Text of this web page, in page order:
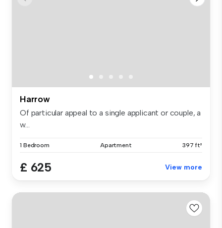
Harrow
Of particular appeal to a single applicant or couple, a
w...
1 Bedroom Apartment 397 ft²
£ 625 View more